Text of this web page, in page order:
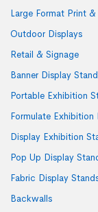
Large Format Print &
Outdoor Displays
Retail & Signage
Banner Display
Portable Exhibition
Formulate Exhibition
Display Exhibition
Pop Up Display
Fabric Display
Backwalls